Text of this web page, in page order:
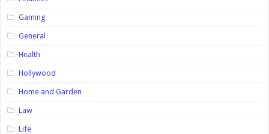
Gaming
General
Health
Hollywood
Home and Garden
Law
Life